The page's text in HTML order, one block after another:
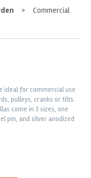
> Commercial
ideal for commercial use
pulleys, cranks or tilts.
come in 3 sizes, one
pin, and silver anodized